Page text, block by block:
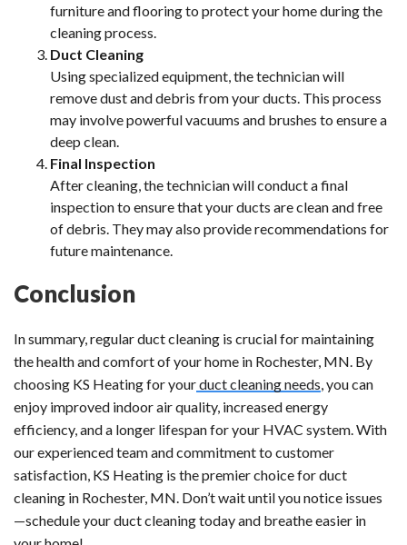
furniture and flooring to protect your home during the
cleaning process.
Duct Cleaning
Using specialized equipment, the technician will
remove dust and debris from your ducts. This process
may involve powerful vacuums and brushes to ensure a
deep clean.
Final Inspection
After cleaning, the technician will conduct a final
inspection to ensure that your ducts are clean and free
of debris. They may also provide recommendations for
future maintenance.
Conclusion
In summary, regular duct cleaning is crucial for maintaining
the health and comfort of your home in Rochester, MN. By
choosing KS Heating for yourduct cleaning needs, you can
enjoy improved indoor air quality, increased energy
efficiency, and a longer lifespan for your HVAC system. With
our experienced team and commitment to customer
satisfaction, KS Heating is the premier choice for duct
cleaning in Rochester, MN. Don’t wait until you notice issues
—schedule your duct cleaning today and breathe easier in